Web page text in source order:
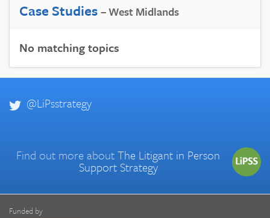
Case Studies– West Midlands
No matching topics
@LiPsstrategy
Find out more aboutThe Litigant in Person
Support Strategy
Funded by